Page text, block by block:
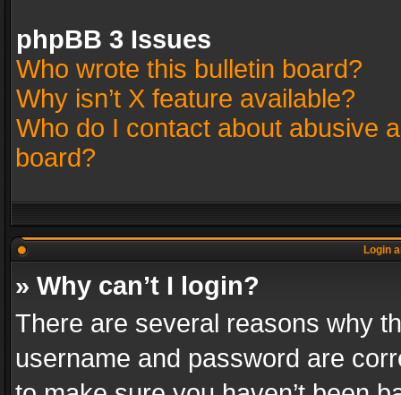
phpBB 3 Issues
Who wrote this bulletin board?
Why isn’t X feature available?
Who do I contact about abusive
board?
Login
» Why can’t I login?
There are several reasons why
username and password are